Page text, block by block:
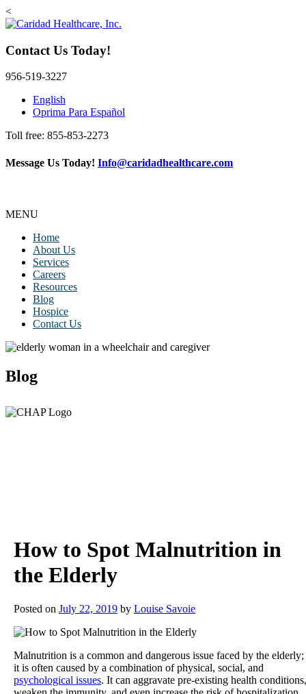
<
Contact Us Today!
956-519-3227
English
Oprima Para Español
Toll free: 855-853-2273
Message Us Today! Info@caridadhealthcare.com
MENU
Home
About Us
Services
Careers
Resources
Blog
Hospice
Contact Us
Blog
How to Spot Malnutrition in
the Elderly
Posted on July 22, 2019 by Louise Savoie
Malnutrition is a common and dangerous issue faced by the elderly;
it is often caused by a combination of physical, social, and
psychological issues. It can aggravate pre-existing health conditions,